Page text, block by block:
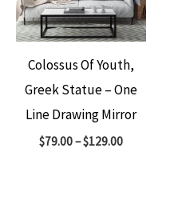
Colossus Of Youth,
Greek Statue – One
Line Drawing Mirror
$79.00–$129.00